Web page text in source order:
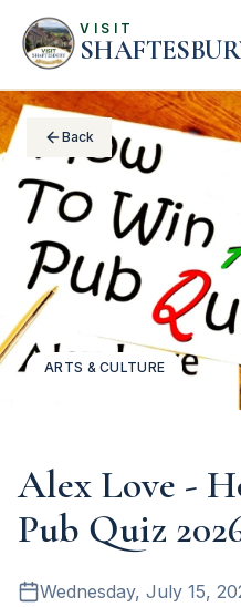
VISIT
Back
ARTS & CULTURE
Alex Love -
Pub Quiz
Wednesday, July 15,